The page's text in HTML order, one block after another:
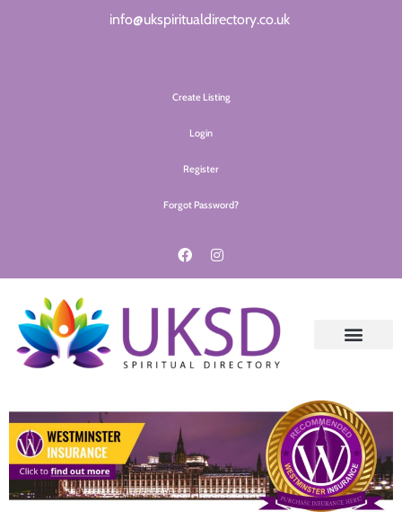
info@ukspiritualdirectory.co.uk
Create Listing
Login
Register
Forgot Password?